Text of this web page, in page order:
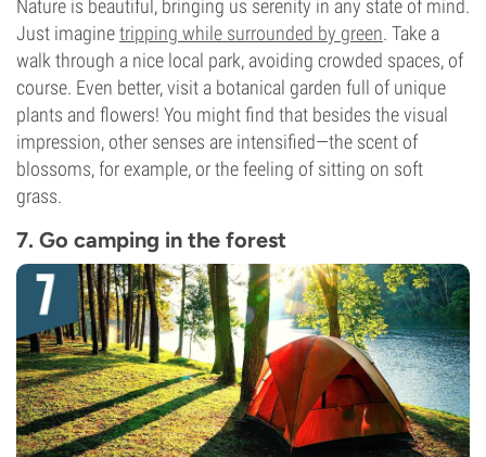
Nature is beautiful, bringing us serenity in any state of mind.
Just imaginetripping while surrounded by green. Take a
walk through a nice local park, avoiding crowded spaces, of
course. Even better, visit a botanical garden full of unique
plants and flowers! You might find that besides the visual
impression, other senses are intensified—the scent of
blossoms, for example, or the feeling of sitting on soft
grass.
7. Go camping in the forest